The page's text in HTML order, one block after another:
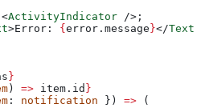
<ActivityIndicator /> ;
>Error: { error . message }</Text
}
) => item . id }
: notification }) => (